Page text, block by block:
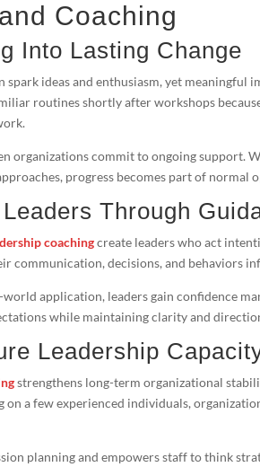
Coaching
Into Lasting Change
spark ideas and enthusiasm, yet
routines shortly after workshops
organizations commit to ongoing support.
progress becomes part of normal
Through
coachingcreate leaders who act
communication, decisions, and behaviors
application, leaders gain confidence
while maintaining clarity and
Leadership
strengthens long-term organizational
on a few experienced individuals,
planning and empowers staff to think